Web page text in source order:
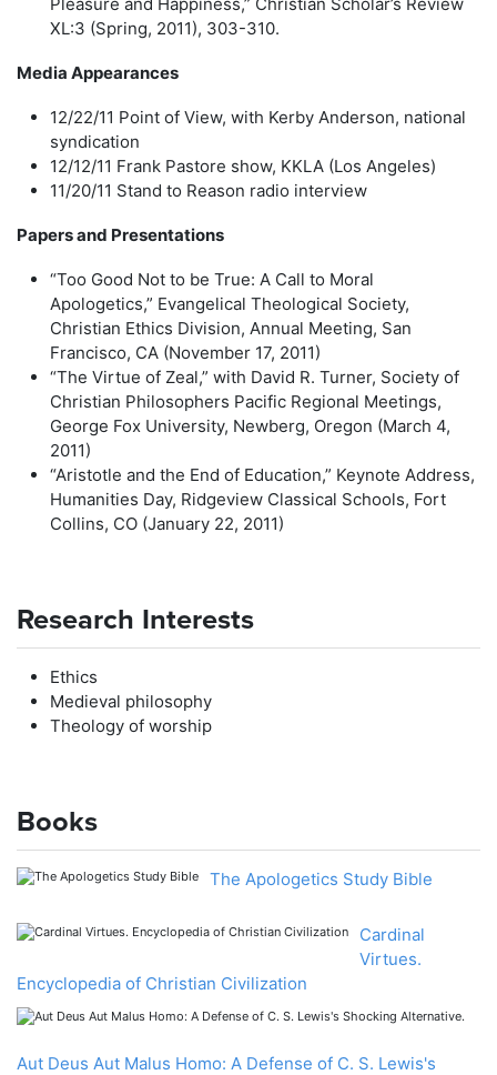
XL:3 (Spring, 2011), 303-310.
Media Appearances
12/22/11 Point of View, with Kerby Anderson, national
syndication
12/12/11 Frank Pastore show, KKLA (Los Angeles)
11/20/11 Stand to Reason radio interview
Papers and Presentations
“Too Good Not to be True: A Call to Moral
Apologetics,” Evangelical Theological Society,
Christian Ethics Division, Annual Meeting, San
Francisco, CA (November 17, 2011)
“The Virtue of Zeal,” with David R. Turner, Society of
Christian Philosophers Pacific Regional Meetings,
George Fox University, Newberg, Oregon (March 4,
2011)
“Aristotle and the End of Education,” Keynote Address,
Humanities Day, Ridgeview Classical Schools, Fort
Collins, CO (January 22, 2011)
Research Interests
Ethics
Medieval philosophy
Theology of worship
Books
The Apologetics Study Bible
Cardinal
Virtues.
Encyclopedia of Christian Civilization
Aut Deus Aut Malus Homo: A Defense of C. S. Lewis's